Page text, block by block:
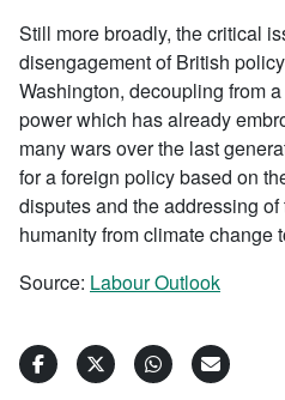
Still more broadly, the critical
disengagement of British
Washington, decoupling from
power which has already
many wars over the last
for a foreign policy based on
disputes and the addressing
humanity from climate change
Source: Labour Outlook